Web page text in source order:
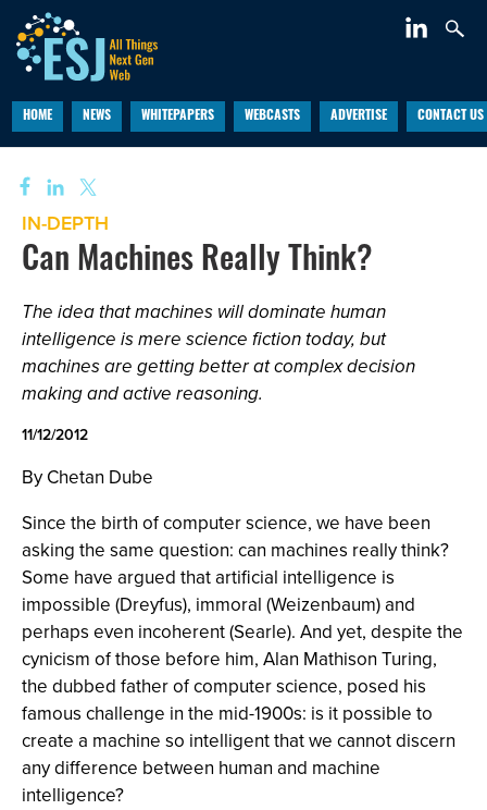
HOME NEWS WHITEPAPERS WEBCASTS ADVERTISE CONTACT US
IN-DEPTH
Can Machines Really Think?
The idea that machines will dominate human
intelligence is mere science fiction today, but
machines are getting better at complex decision
making and active reasoning.
11/12/2012
By Chetan Dube
Since the birth of computer science, we have been
asking the same question: can machines really think?
Some have argued that artificial intelligence is
impossible (Dreyfus), immoral (Weizenbaum) and
perhaps even incoherent (Searle). And yet, despite the
cynicism of those before him, Alan Mathison Turing,
the dubbed father of computer science, posed his
famous challenge in the mid-1900s: is it possible to
create a machine so intelligent that we cannot discern
any difference between human and machine
intelligence?